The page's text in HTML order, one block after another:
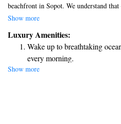
beachfront in Sopot. We understand
we’re proud to offer complimentary bike
or unwind after a day of exploring. Our
the charming Dolny Sopot district,
local attractions. Enjoy a refreshing
warmth of our hospitality during your
Show more
Luxury Amenities:
Wake up to breathtaking
every morning.
Stay right on the oceanfront
Enjoy convenient
Stay productive with top-
Show more